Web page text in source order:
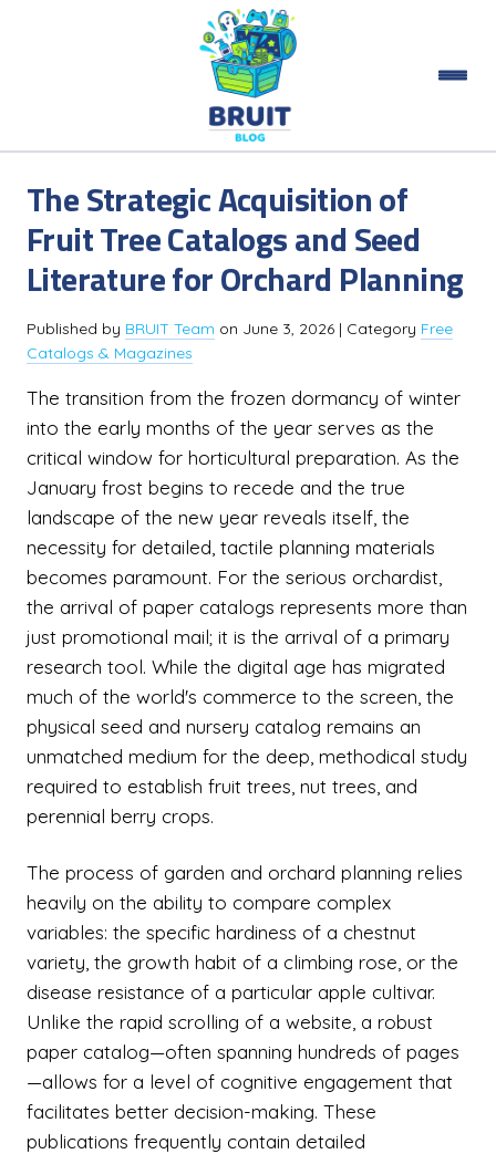
The Strategic Acquisition of
Fruit Tree Catalogs and Seed
Literature for Orchard Planning
Published by BRUIT Team on June 3, 2026 | Category Free
Catalogs & Magazines
The transition from the frozen dormancy of winter
into the early months of the year serves as the
critical window for horticultural preparation. As the
January frost begins to recede and the true
landscape of the new year reveals itself, the
necessity for detailed, tactile planning materials
becomes paramount. For the serious orchardist,
the arrival of paper catalogs represents more than
just promotional mail; it is the arrival of a primary
research tool. While the digital age has migrated
much of the world's commerce to the screen, the
physical seed and nursery catalog remains an
unmatched medium for the deep, methodical study
required to establish fruit trees, nut trees, and
perennial berry crops.
The process of garden and orchard planning relies
heavily on the ability to compare complex
variables: the specific hardiness of a chestnut
variety, the growth habit of a climbing rose, or the
disease resistance of a particular apple cultivar.
Unlike the rapid scrolling of a website, a robust
paper catalog—often spanning hundreds of pages
—allows for a level of cognitive engagement that
facilitates better decision-making. These
publications frequently contain detailed